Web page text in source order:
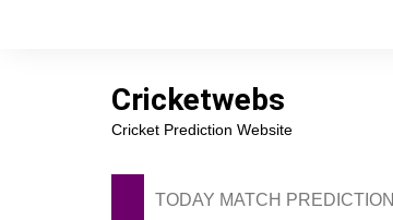
Cricketwebs
Cricket Prediction Website
TODAY MATCH PREDICTION